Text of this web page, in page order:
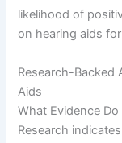
likelihood of
on hearing aids
Research-Backed
Aids
What Evidence
Research